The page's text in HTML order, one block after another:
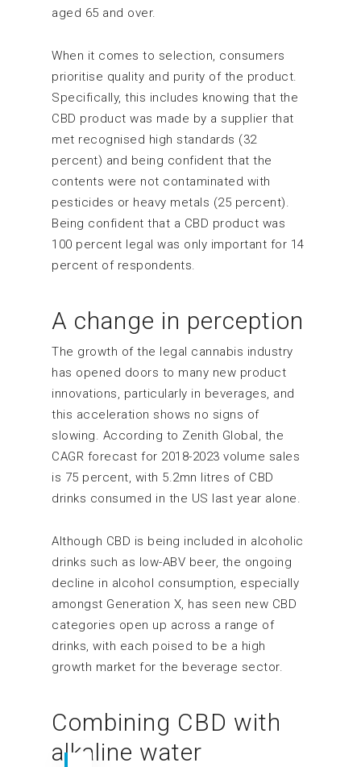
aged 65 and over.
When it comes to selection, consumers
prioritise quality and purity of the product.
Specifically, this includes knowing that the
CBD product was made by a supplier that
met recognised high standards (32
percent) and being confident that the
contents were not contaminated with
pesticides or heavy metals (25 percent).
Being confident that a CBD product was
100 percent legal was only important for 14
percent of respondents.
A change in perception
The growth of the legal cannabis industry
has opened doors to many new product
innovations, particularly in beverages, and
this acceleration shows no signs of
slowing. According to Zenith Global, the
CAGR forecast for 2018-2023 volume sales
is 75 percent, with 5.2mn litres of CBD
drinks consumed in the US last year alone.
Although CBD is being included in alcoholic
drinks such as low-ABV beer, the ongoing
decline in alcohol consumption, especially
amongst Generation X, has seen new CBD
categories open up across a range of
drinks, with each poised to be a high
growth market for the beverage sector.
Combining CBD with
alkaline water